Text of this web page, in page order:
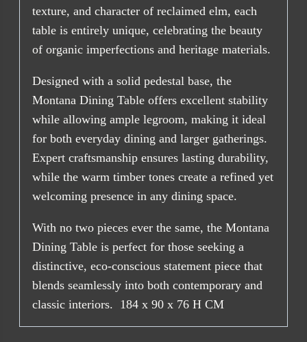
texture, and character of reclaimed elm, each
table is entirely unique, celebrating the beauty
of organic imperfections and heritage materials.
Designed with a solid pedestal base, the
Montana Dining Table offers excellent stability
while allowing ample legroom, making it ideal
for both everyday dining and larger gatherings.
Expert craftsmanship ensures lasting durability,
while the warm timber tones create a refined yet
welcoming presence in any dining space.
With no two pieces ever the same, the Montana
Dining Table is perfect for those seeking a
distinctive, eco-conscious statement piece that
blends seamlessly into both contemporary and
classic interiors. 184 x 90 x 76 H CM